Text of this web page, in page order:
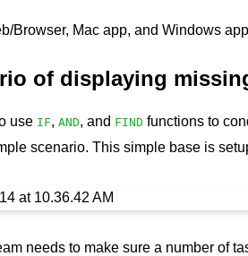
Browser, Mac app, and Windows
of displaying
use IF, AND, and FIND functions to
scenario. This simple base is
needs to make sure a number of